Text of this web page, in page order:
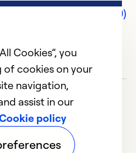
Comments (0)
Cookies”, you
cookies on your
navigation,
assist in our
policy